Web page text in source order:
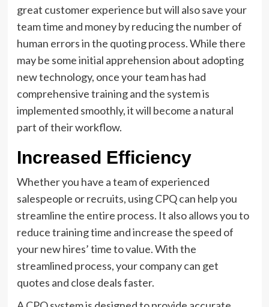
great customer experience but will also save your
team time and money by reducing the number of
human errors in the quoting process. While there
may be some initial apprehension about adopting
new technology, once your team has had
comprehensive training and the system is
implemented smoothly, it will become a natural
part of their workflow.
Increased Efficiency
Whether you have a team of experienced
salespeople or recruits, using CPQ can help you
streamline the entire process. It also allows you to
reduce training time and increase the speed of
your new hires’ time to value. With the
streamlined process, your company can get
quotes and close deals faster.